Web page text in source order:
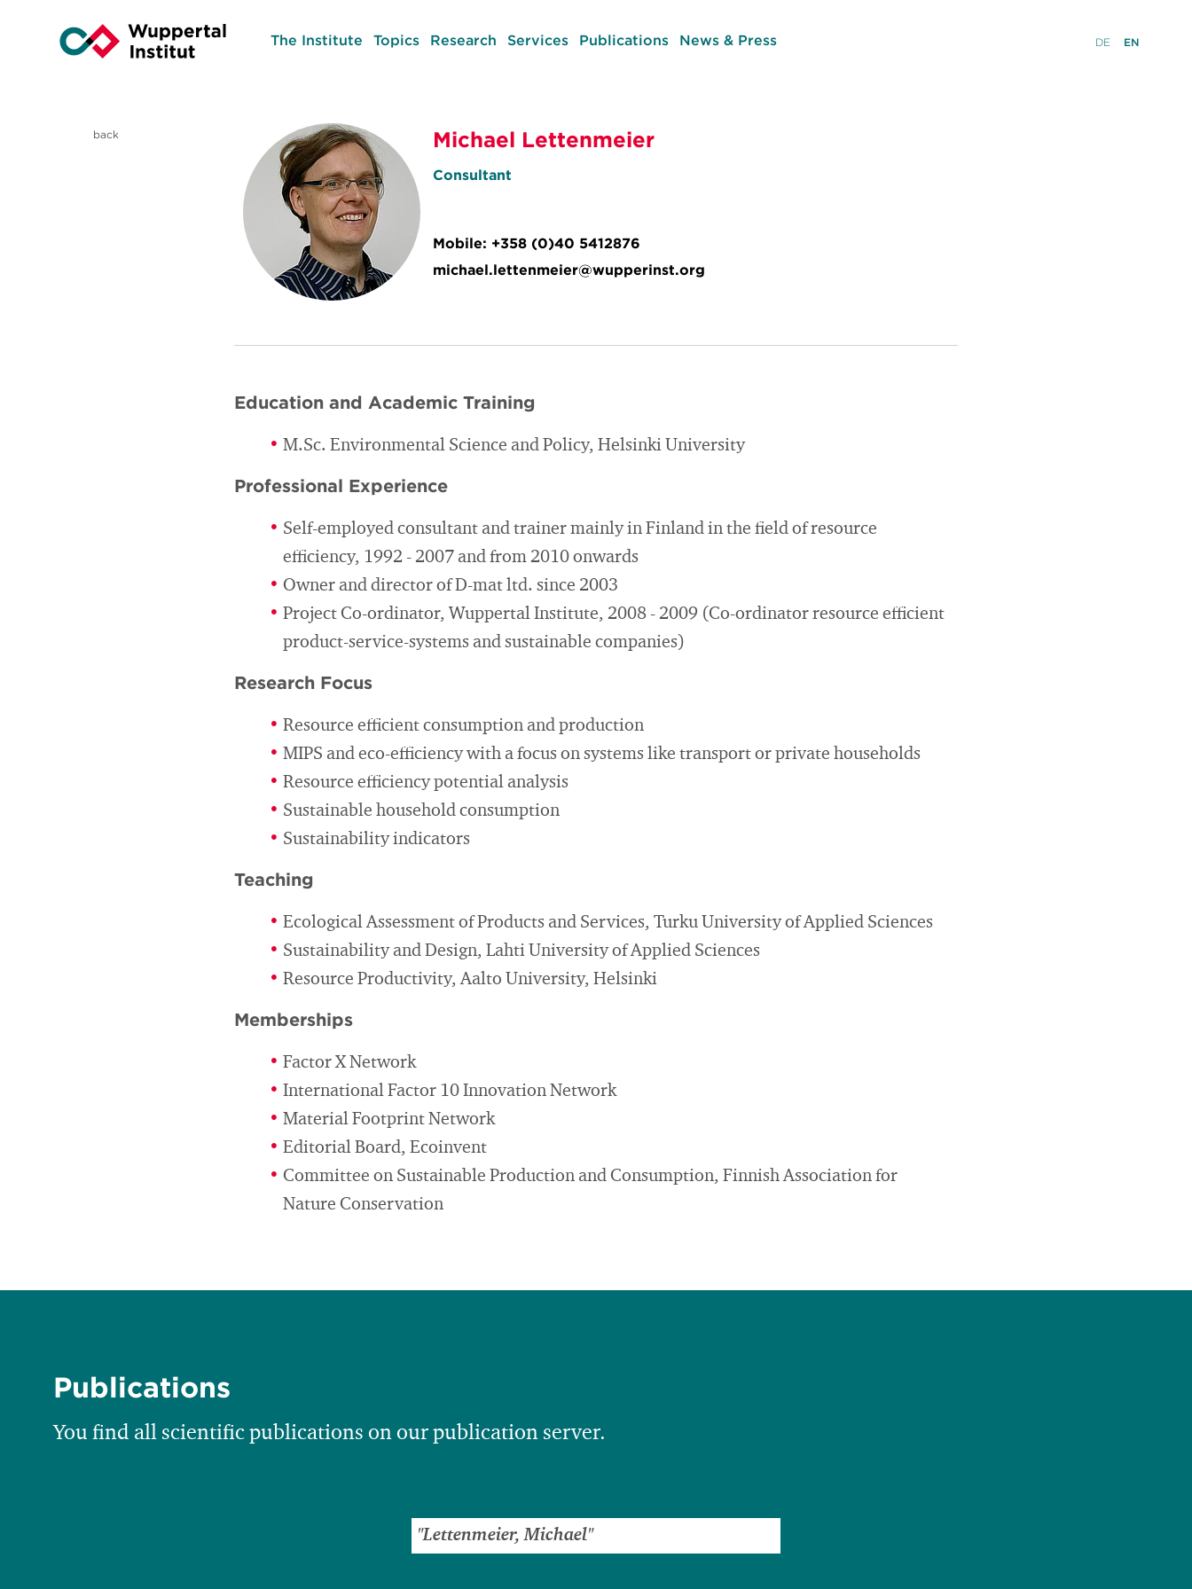
The Institute Topics Research Services Publications News & Press DE EN
back Michael Lettenmeier
Consultant
Mobile: +358 (0)40 5412876
michael.lettenmeier@wupperinst.org
Education and Academic Training
M.Sc. Environmental Science and Policy, Helsinki University
Professional Experience
Self-employed consultant and trainer mainly in Finland in the field of resource
efficiency, 1992 - 2007 and from 2010 onwards
Owner and director of D-mat ltd. since 2003
Project Co-ordinator, Wuppertal Institute, 2008 - 2009 (Co-ordinator resource efficient
product-service-systems and sustainable companies)
Research Focus
Resource efficient consumption and production
MIPS and eco-efficiency with a focus on systems like transport or private households
Resource efficiency potential analysis
Sustainable household consumption
Sustainability indicators
Teaching
Ecological Assessment of Products and Services, Turku University of Applied Sciences
Sustainability and Design, Lahti University of Applied Sciences
Resource Productivity, Aalto University, Helsinki
Memberships
Factor X Network
International Factor 10 Innovation Network
Material Footprint Network
Editorial Board, Ecoinvent
Committee on Sustainable Production and Consumption, Finnish Association for
Nature Conservation
Publications
You find all scientific publications on our publication server.